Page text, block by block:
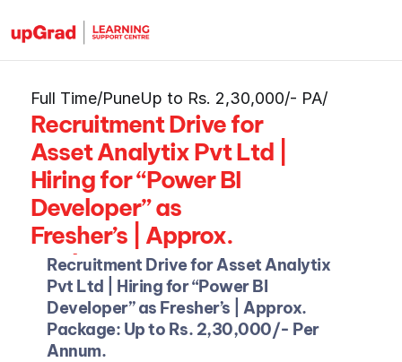
Full Time/PuneUp to Rs. 2,30,000/- PA/
Recruitment Drive for
Asset Analytix Pvt Ltd |
Hiring for “Power BI
Developer” as
Fresher’s | Approx.
Package: Up to Rs.
2,30,000/- PA
Recruitment Drive for Asset Analytix
Pvt Ltd | Hiring for “Power BI
Developer” as Fresher’s | Approx.
Package: Up to Rs. 2,30,000/- Per
Annum.